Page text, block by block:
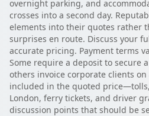
overnight parking, and
crosses into a second day.
elements into their quotes rather
surprises en route. Discuss your
accurate pricing. Payment terms
Some require a deposit to secure
others invoice corporate clients
included in the quoted
London, ferry tickets, and driver
discussion points that should be